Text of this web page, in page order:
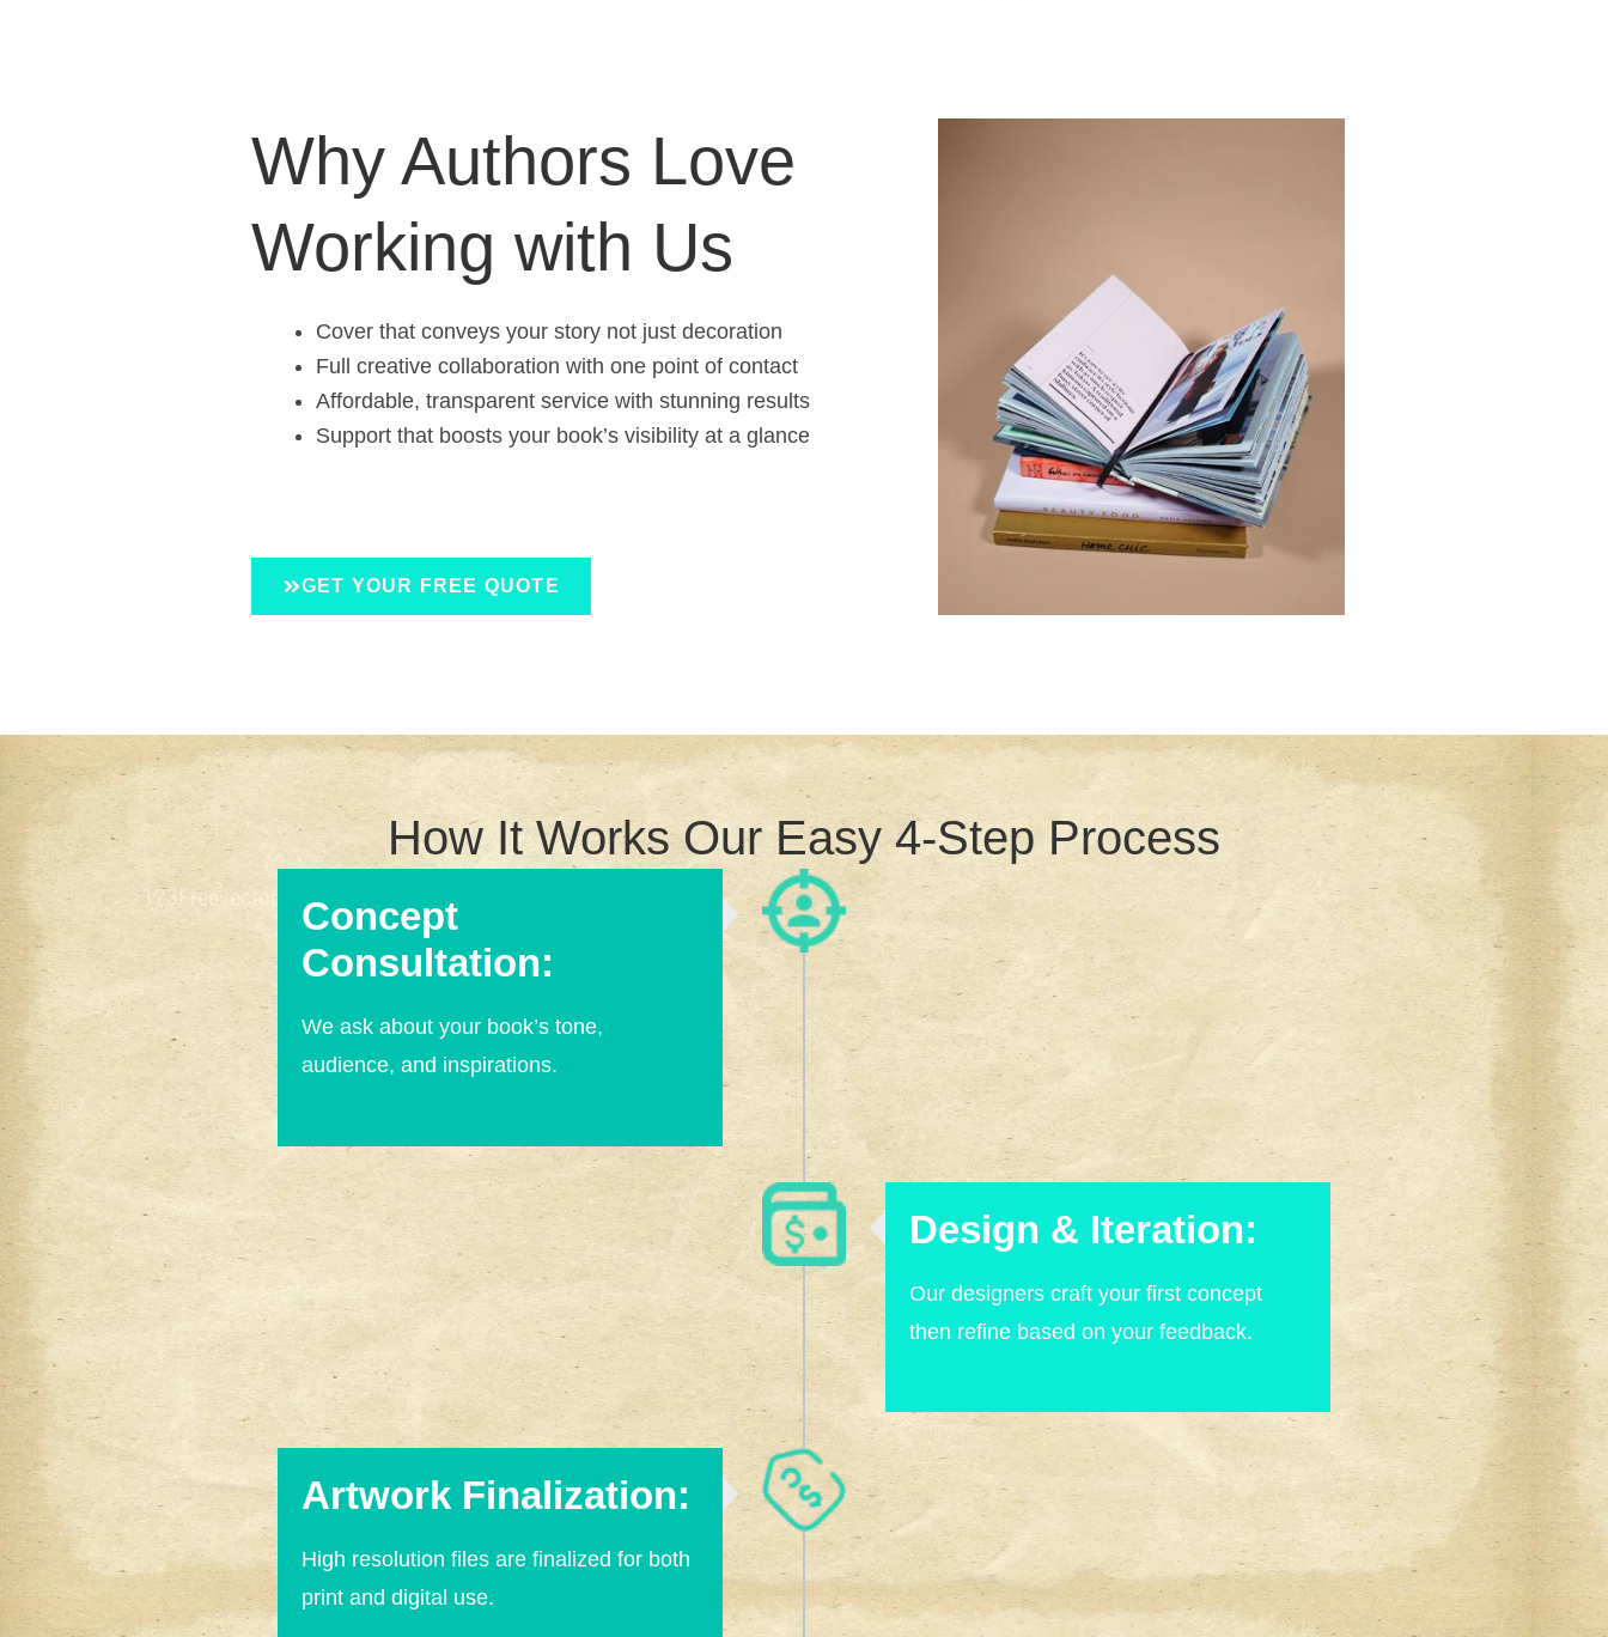
Why Authors Love
Working with Us
Cover that conveys your story not just decoration
Full creative collaboration with one point of contact
Affordable, transparent service with stunning results
Support that boosts your book’s visibility at a glance
GET YOUR FREE QUOTE
How It Works Our Easy 4-Step Process
Concept
Consultation:
We ask about your book’s tone,
audience, and inspirations.
Design & Iteration:
Our designers craft your first concept
then refine based on your feedback.
Artwork Finalization:
High resolution files are finalized for both
print and digital use.